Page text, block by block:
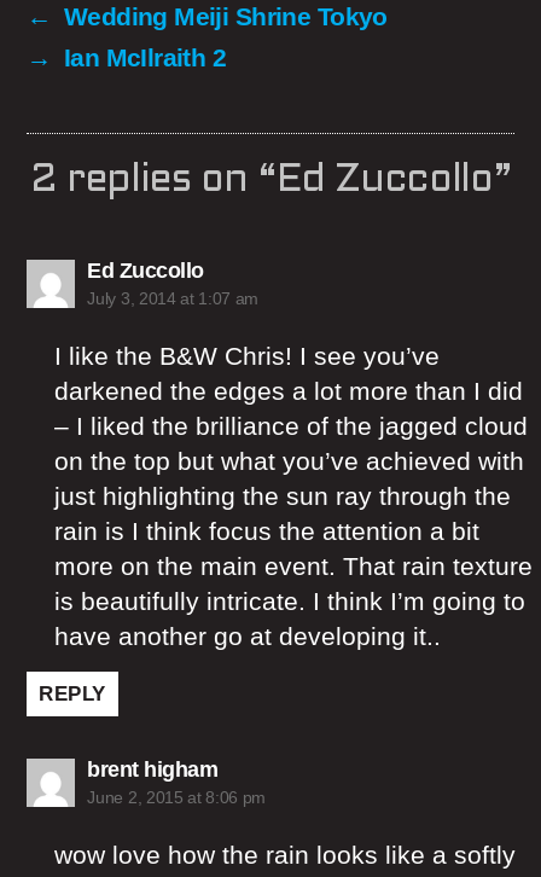
←
Wedding Meiji Shrine Tokyo
→
Ian McIlraith 2
2 replies on “Ed Zuccollo”
Ed Zuccollosays:
July 3, 2014 at 1:07 am
I like the B&W Chris! I see you’ve
darkened the edges a lot more than I did
– I liked the brilliance of the jagged cloud
on the top but what you’ve achieved with
just highlighting the sun ray through the
rain is I think focus the attention a bit
more on the main event. That rain texture
is beautifully intricate. I think I’m going to
have another go at developing it..
REPLY
brent highamsays:
June 2, 2015 at 8:06 pm
wow love how the rain looks like a softly